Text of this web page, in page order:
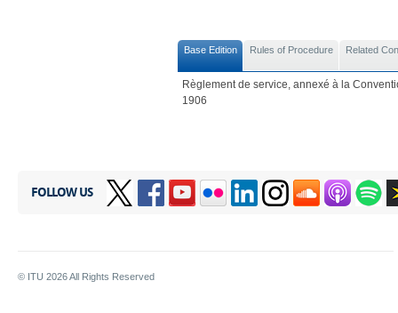
Base Edition Rules of Procedure Related
Règlement de service, annexé à la
1906
FOLLOW US
© ITU 2026All Rights Reserved